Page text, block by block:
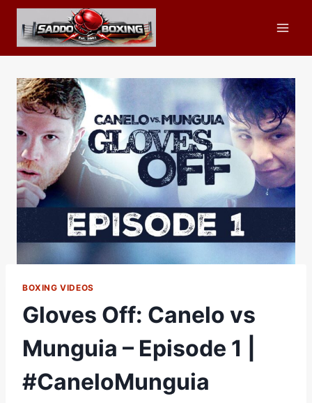
Skip
content
BOXING VIDEOS
Gloves Off: Canelo vs
Munguia – Episode 1 |
#CaneloMunguia